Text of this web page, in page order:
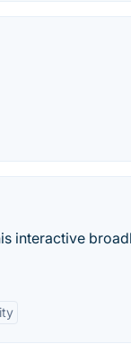
interactive